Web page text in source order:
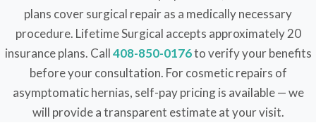
plans cover surgical repair as a medically necessary
procedure. Lifetime Surgical accepts approximately 20
insurance plans. Call408-850-0176to verify your benefits
before your consultation. For cosmetic repairs of
asymptomatic hernias, self-pay pricing is available — we
will provide a transparent estimate at your visit.